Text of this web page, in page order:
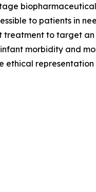
to patients in
treatment to target
morbidity and
ethical